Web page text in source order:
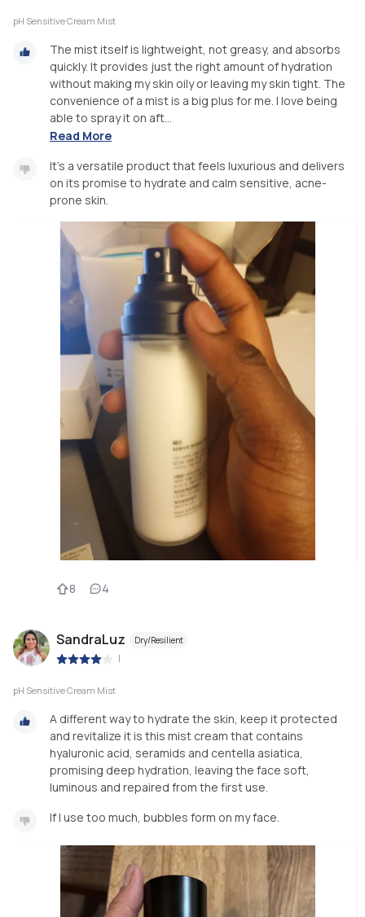
pH Sensitive Cream Mist
The mist itself is lightweight, not greasy, and absorbs
quickly. It provides just the right amount of hydration
without making my skin oily or leaving my skin tight. The
convenience of a mist is a big plus for me. I love being
able to spray it on aft...
Read More
It’s a versatile product that feels luxurious and delivers
on its promise to hydrate and calm sensitive, acne-
prone skin.
8 4
SandraLuz Dry/Resilient
|
pH Sensitive Cream Mist
A different way to hydrate the skin, keep it protected
and revitalize it is this mist cream that contains
hyaluronic acid, seramids and centella asiatica,
promising deep hydration, leaving the face soft,
luminous and repaired from the first use.
If I use too much, bubbles form on my face.